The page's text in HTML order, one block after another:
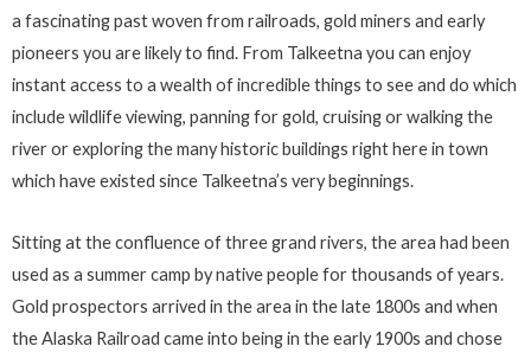
a fascinating past woven from railroads, gold miners and early
pioneers you are likely to find. From Talkeetna you can enjoy
instant access to a wealth of incredible things to see and do which
include wildlife viewing, panning for gold, cruising or walking the
river or exploring the many historic buildings right here in town
which have existed since Talkeetna’s very beginnings.
Sitting at the confluence of three grand rivers, the area had been
used as a summer camp by native people for thousands of years.
Gold prospectors arrived in the area in the late 1800s and when
the Alaska Railroad came into being in the early 1900s and chose